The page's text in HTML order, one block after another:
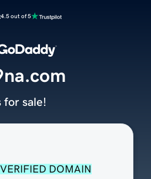
4.5 out of 5
VERIFIED DOMAIN
for sale!